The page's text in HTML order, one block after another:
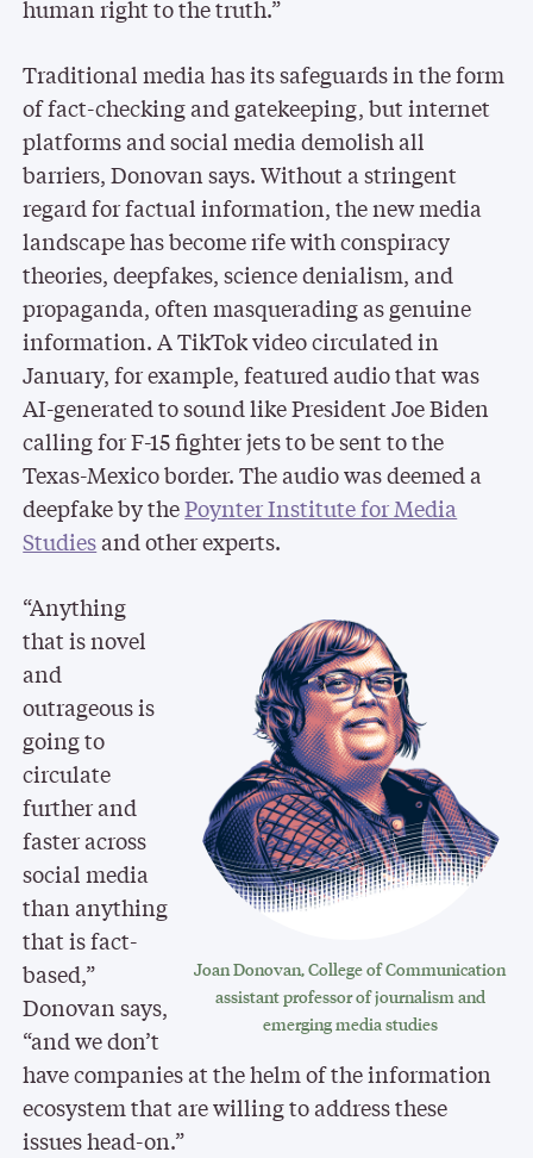
human right to the truth.”
Traditional media has its safeguards in the form
of fact-checking and gatekeeping, but internet
platforms and social media demolish all
barriers, Donovan says. Without a stringent
regard for factual information, the new media
landscape has become rife with conspiracy
theories, deepfakes, science denialism, and
propaganda, often masquerading as genuine
information. A TikTok video circulated in
January, for example, featured audio that was
AI-generated to sound like President Joe Biden
calling for F-15 fighter jets to be sent to the
Texas-Mexico border. The audio was deemed a
deepfake by thePoynter Institute for Media
Studiesand other experts.
Joan Donovan, College of Communication
assistant professor of journalism and
emerging media studies
“Anything
that is novel
and
outrageous is
going to
circulate
further and
faster across
social media
than anything
that is fact-
based,”
Donovan says,
“and we don’t
have companies at the helm of the information
ecosystem that are willing to address these
issues head-on.”